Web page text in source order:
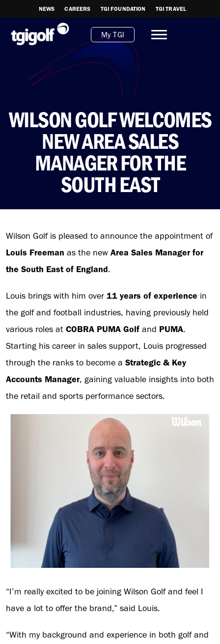
NEWS CAREERS TGI FOUNDATION TGI TRAVEL
My TGI
WILSON GOLF WELCOMES
NEW AREA SALES
MANAGER FOR THE
SOUTH EAST
Wilson Golf is pleased to announce the appointment of
Louis Freeman as the new Area Sales Manager for
the South East of England.
Louis brings with him over 11 years of experience in
the golf and football industries, having previously held
various roles at COBRA PUMA Golf and PUMA.
Starting his career in sales support, Louis progressed
through the ranks to become a Strategic & Key
Accounts Manager, gaining valuable insights into both
the retail and sports performance sectors.
“I’m really excited to be joining Wilson Golf and feel I
have a lot to offer the brand,” said Louis.
“With my background and experience in both golf and